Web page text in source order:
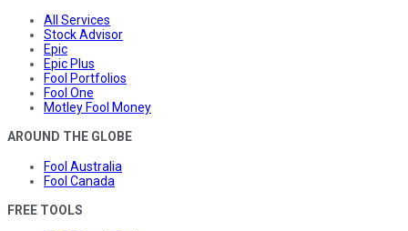
All Services
Stock Advisor
Epic
Epic Plus
Fool Portfolios
Fool One
Motley Fool Money
AROUND THE GLOBE
Fool Australia
Fool Canada
FREE TOOLS